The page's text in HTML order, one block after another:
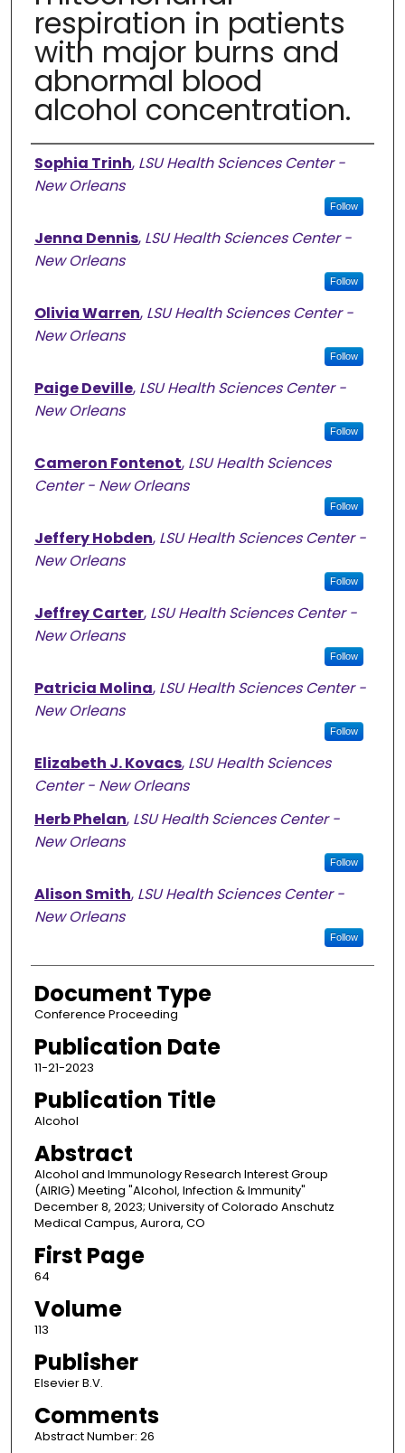
respiration in patients
with major burns and
abnormal blood
alcohol concentration.
Authors
Sophia Trinh, LSU Health Sciences Center -
New Orleans
Follow
Jenna Dennis, LSU Health Sciences Center -
New Orleans
Follow
Olivia Warren, LSU Health Sciences Center -
New Orleans
Follow
Paige Deville, LSU Health Sciences Center -
New Orleans
Follow
Cameron Fontenot, LSU Health Sciences
Center - New Orleans
Follow
Jeffery Hobden, LSU Health Sciences Center -
New Orleans
Follow
Jeffrey Carter, LSU Health Sciences Center -
New Orleans
Follow
Patricia Molina, LSU Health Sciences Center -
New Orleans
Follow
Elizabeth J. Kovacs, LSU Health Sciences
Center - New Orleans
Herb Phelan, LSU Health Sciences Center -
New Orleans
Follow
Alison Smith, LSU Health Sciences Center -
New Orleans
Follow
Document Type
Conference Proceeding
Publication Date
11-21-2023
Publication Title
Alcohol
Abstract
Alcohol and Immunology Research Interest Group
(AIRIG) Meeting "Alcohol, Infection & Immunity"
December 8, 2023; University of Colorado Anschutz
Medical Campus, Aurora, CO
First Page
64
Volume
113
Publisher
Elsevier B.V.
Comments
Abstract Number: 26